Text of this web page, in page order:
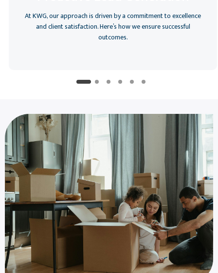
At KWG, our approach is driven by a commitment to excellence
and client satisfaction. Here’s how we ensure successful
outcomes.